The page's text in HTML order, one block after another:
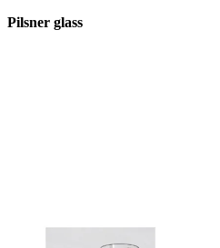
Pilsner glass